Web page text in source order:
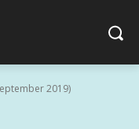
2019)